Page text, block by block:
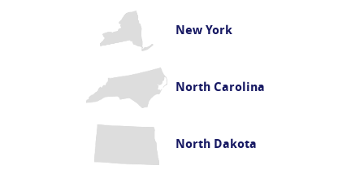
New York
North Carolina
North Dakota